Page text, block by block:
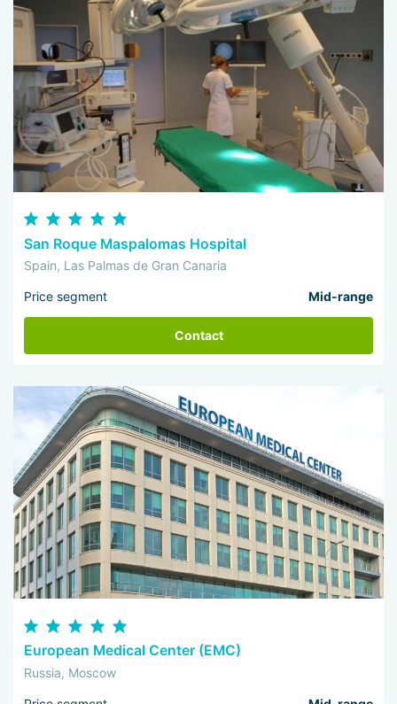
San Roque Maspalomas Hospital
Spain, Las Palmas de Gran Canaria
Price segment Mid-range
Contact
European Medical Center (EMC)
Russia, Moscow